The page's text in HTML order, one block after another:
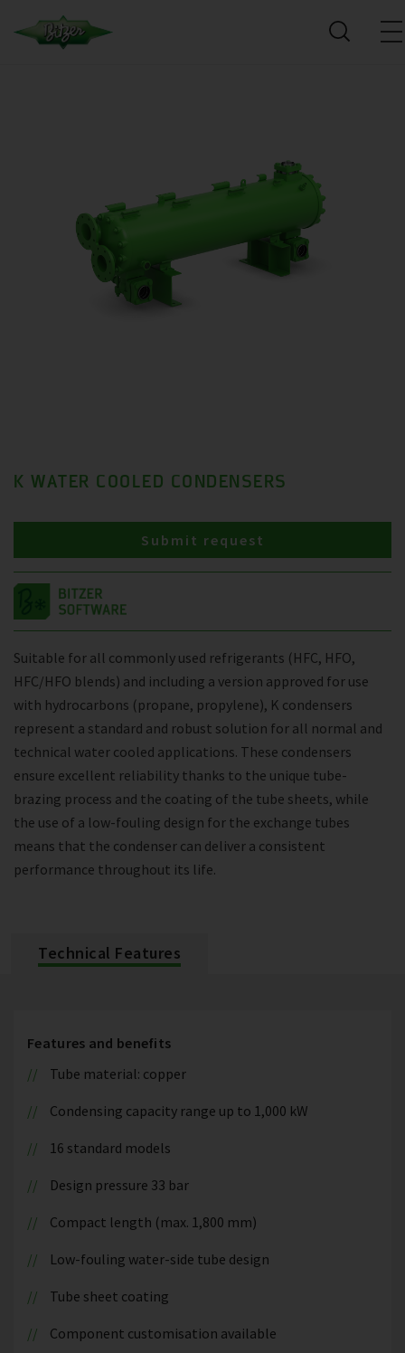
K WATER COOLED CONDENSERS
Suitable for all commonly used refrigerants (HFC, HFO,
HFC/HFO blends) and including a version approved for use
with hydrocarbons (propane, propylene), K condensers
represent a standard and robust solution for all normal and
technical water cooled applications. These condensers
ensure excellent reliability thanks to the unique tube-
brazing process and the coating of the tube sheets, while
the use of a low-fouling design for the exchange tubes
means that the condenser can deliver a consistent
performance throughout its life.
Submit request
Technical Features
Features and benefits
Tube material: copper
Condensing capacity range up to 1,000 kW
16 standard models
Design pressure 33 bar
Compact length (max. 1,800 mm)
Low-fouling water-side tube design
Tube sheet coating
Component customisation available